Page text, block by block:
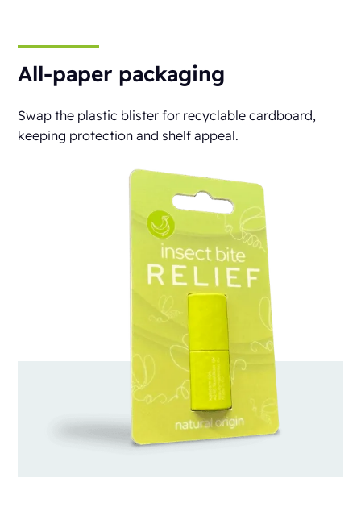
All-paper packaging
Swap the plastic blister for recyclable cardboard,
keeping protection and shelf appeal.